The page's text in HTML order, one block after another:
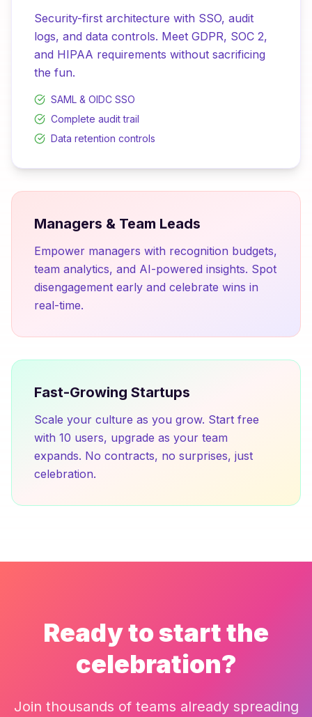
Security-first architecture with SSO, audit
logs, and data controls. Meet GDPR, SOC 2,
and HIPAA requirements without sacrificing
the fun.
SAML & OIDC SSO
Complete audit trail
Data retention controls
Managers & Team Leads
Empower managers with recognition budgets,
team analytics, and AI-powered insights. Spot
disengagement early and celebrate wins in
real-time.
Fast-Growing Startups
Scale your culture as you grow. Start free
with 10 users, upgrade as your team
expands. No contracts, no surprises, just
celebration.
Ready to start the
celebration?
Join thousands of teams already spreading